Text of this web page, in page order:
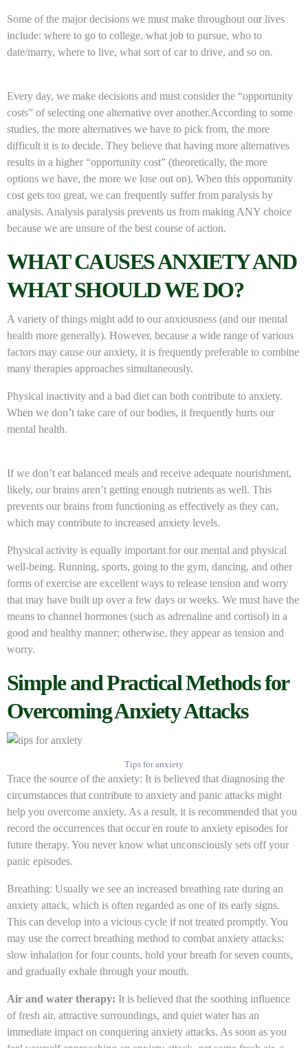
Some of the major decisions we must make throughout our lives
include: where to go to college, what job to pursue, who to
date/marry, where to live, what sort of car to drive, and so on.
Every day, we make decisions and must consider the “opportunity
costs” of selecting one alternative over another.According to some
studies, the more alternatives we have to pick from, the more
difficult it is to decide. They believe that having more alternatives
results in a higher “opportunity cost” (theoretically, the more
options we have, the more we lose out on). When this opportunity
cost gets too great, we can frequently suffer from paralysis by
analysis. Analysis paralysis prevents us from making ANY choice
because we are unsure of the best course of action.
WHAT CAUSES ANXIETY AND
WHAT SHOULD WE DO?
A variety of things might add to our anxiousness (and our mental
health more generally). However, because a wide range of various
factors may cause our anxiety, it is frequently preferable to combine
many therapies approaches simultaneously.
Physical inactivity and a bad diet can both contribute to anxiety.
When we don’t take care of our bodies, it frequently hurts our
mental health.
If we don’t eat balanced meals and receive adequate nourishment,
likely, our brains aren’t getting enough nutrients as well. This
prevents our brains from functioning as effectively as they can,
which may contribute to increased anxiety levels.
Physical activity is equally important for our mental and physical
well-being. Running, sports, going to the gym, dancing, and other
forms of exercise are excellent ways to release tension and worry
that may have built up over a few days or weeks. We must have the
means to channel hormones (such as adrenaline and cortisol) in a
good and healthy manner; otherwise, they appear as tension and
worry.
Simple and Practical Methods for
Overcoming Anxiety Attacks
Tips for anxiety
Trace the source of the anxiety: It is believed that diagnosing the
circumstances that contribute to anxiety and panic attacks might
help you overcome anxiety. As a result, it is recommended that you
record the occurrences that occur en route to anxiety episodes for
future therapy. You never know what unconsciously sets off your
panic episodes.
Breathing: Usually we see an increased breathing rate during an
anxiety attack, which is often regarded as one of its early signs.
This can develop into a vicious cycle if not treated promptly. You
may use the correct breathing method to combat anxiety attacks:
slow inhalation for four counts, hold your breath for seven counts,
and gradually exhale through your mouth.
Air and water therapy: It is believed that the soothing influence
of fresh air, attractive surroundings, and quiet water has an
immediate impact on conquering anxiety attacks. As soon as you